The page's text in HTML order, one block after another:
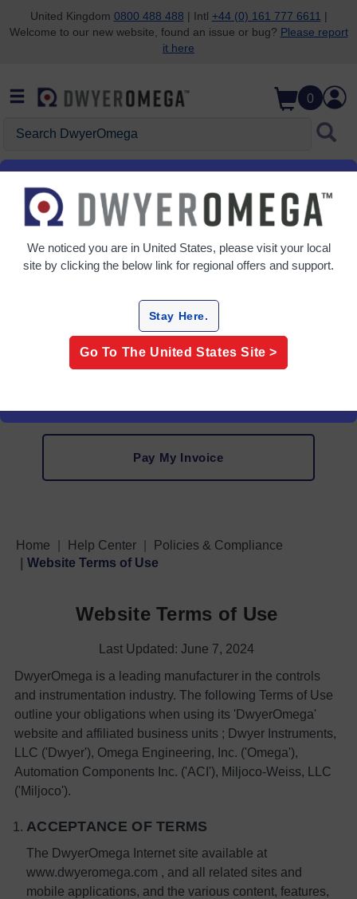
Skip to search
Skip to main content
Skip to navigation
United Kingdom 0800 488 488 | Intl +44 (0) 161 777 6611 |
Welcome to our new website, found an issue or bug? Please report
it here
0
Help Center
Order Status/Tracking
Apply For Credit Terms
Pay My Invoice
Home Help Center
Policies & Compliance
Website Terms of Use
Website Terms of Use
Last Updated: June 7, 2024
DwyerOmega is a leading manufacturer in the controls
and instrumentation industry. The following Terms of Use
outline your obligations when using its 'DwyerOmega'
website and affiliated business units ; Dwyer Instruments,
LLC ('Dwyer'), Omega Engineering, Inc. ('Omega'),
Automation Components Inc. ('ACI'), Miljoco-Weiss, LLC
('Miljoco').
ACCEPTANCE OF TERMS
The DwyerOmega Internet site available at
www.dwyeromega.com , and all related sites and
mobile applications, and the various content, features,
We noticed you are in United States, please visit your local
site by clicking the below link for regional offers and support.
Stay Here.
Go To The United States Site >